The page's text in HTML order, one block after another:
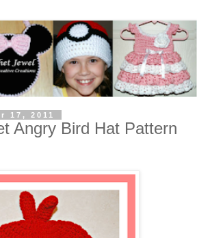
17, 2011
Angry Bird Hat Pattern